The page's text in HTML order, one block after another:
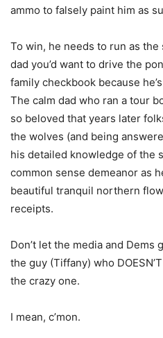
ammo to falsely paint him as
To win, he needs to run as
dad you’d want to drive the
family checkbook because
The calm dad who ran a tour
so beloved that years later
the wolves (and being
his detailed knowledge of the
common sense demeanor as
beautiful tranquil northern
receipts.
Don’t let the media and
the guy (Tiffany) who
the crazy one.
I mean, c’mon.